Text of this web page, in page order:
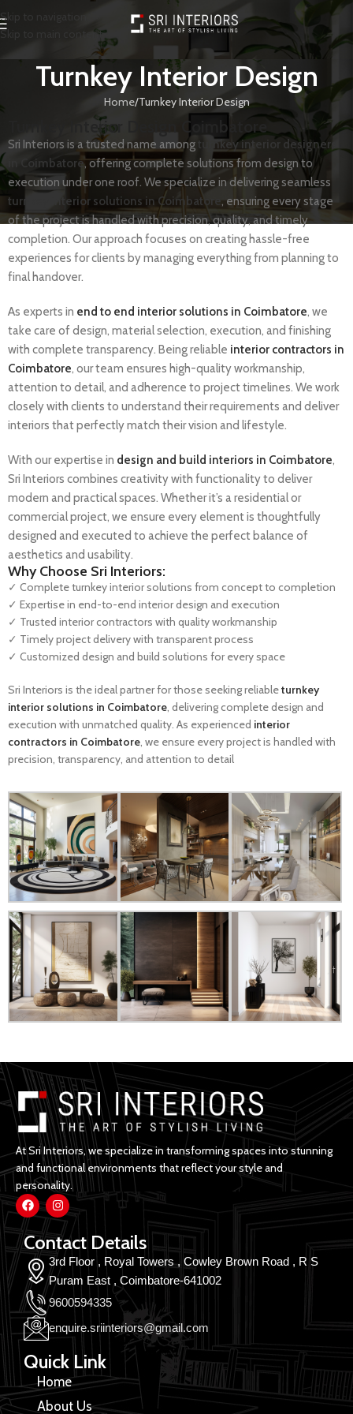
Skip to navigation
Skip to main content
Turnkey Interior Design
Home Turnkey Interior Design
Turnkey Interior Design Coimbatore
Sri Interiors is a trusted name amongturnkey interior designers
in Coimbatore, offering complete solutions from design to
execution under one roof. We specialize in delivering seamless
turnkey interior solutions in Coimbatore, ensuring every stage
of the project is handled with precision, quality, and timely
completion. Our approach focuses on creating hassle-free
experiences for clients by managing everything from planning to
final handover.
As experts in end to end interior solutions in Coimbatore, we
take care of design, material selection, execution, and finishing
with complete transparency. Being reliable interior contractors in
Coimbatore, our team ensures high-quality workmanship,
attention to detail, and adherence to project timelines. We work
closely with clients to understand their requirements and deliver
interiors that perfectly match their vision and lifestyle.
With our expertise in design and build interiors in Coimbatore,
Sri Interiors combines creativity with functionality to deliver
modern and practical spaces. Whether it’s a residential or
commercial project, we ensure every element is thoughtfully
designed and executed to achieve the perfect balance of
aesthetics and usability.
Why Choose Sri Interiors:
✓ Complete turnkey interior solutions from concept to completion
✓ Expertise in end-to-end interior design and execution
✓ Trusted interior contractors with quality workmanship
✓ Timely project delivery with transparent process
✓ Customized design and build solutions for every space
Sri Interiors is the ideal partner for those seeking reliableturnkey
interior solutions in Coimbatore, delivering complete design and
execution with unmatched quality. As experienced interior
contractors in Coimbatore, we ensure every project is handled with
precision, transparency, and attention to detail
At Sri Interiors, we specialize in transforming spaces into stunning
and functional environments that reflect your style and
personality.
Contact Details
3rd Floor , Royal Towers , Cowley Brown Road , R S
Puram East , Coimbatore-641002
9600594335
enquire.sriinteriors@gmail.com
Quick Link
Home
About Us